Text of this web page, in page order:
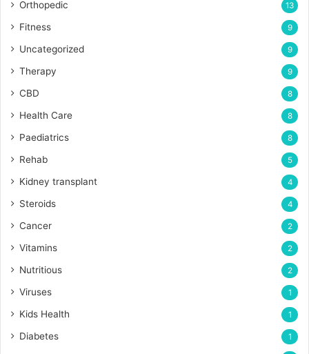
Orthopedic 13
Fitness 9
Uncategorized 9
Therapy 9
CBD 8
Health Care 8
Paediatrics 8
Rehab 5
Kidney transplant 4
Steroids 4
Cancer 2
Vitamins 2
Nutritious 2
Viruses 1
Kids Health 1
Diabetes 1